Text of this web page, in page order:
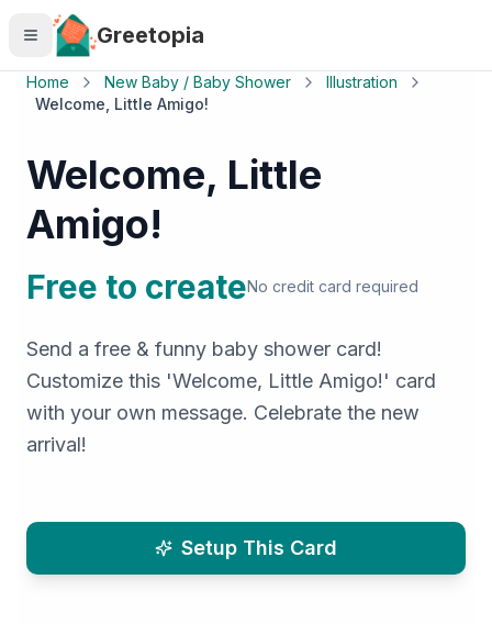
Skip to main content
Greetopia
Home New Baby / Baby Shower
Illustration
Welcome, Little Amigo!
Welcome, Little
Amigo!
Free to createNo credit card required
Send a free & funny baby shower card!
Customize this 'Welcome, Little Amigo!' card
with your own message. Celebrate the new
arrival!
Setup This Card